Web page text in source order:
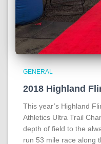
GENERAL
2018 Highland
This year’s Highland
Athletics Ultra Trail
depth of field to the
run 53 mile race along